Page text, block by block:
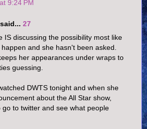
9:24 PM
27
IS discussing the possibility most like
and she hasn't been asked.
her appearances under wraps to
guessing.
DWTS tonight and when she
about the All Star show,
go to twitter and see what people